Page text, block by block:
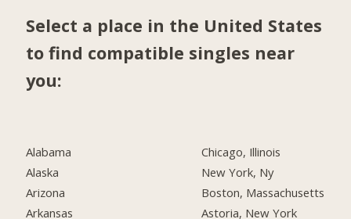
Select a place in the United States
to find compatible singles near
you:
Alabama
Alaska
Arizona
Arkansas
Chicago, Illinois
New York, Ny
Boston, Massachusetts
Astoria, New York